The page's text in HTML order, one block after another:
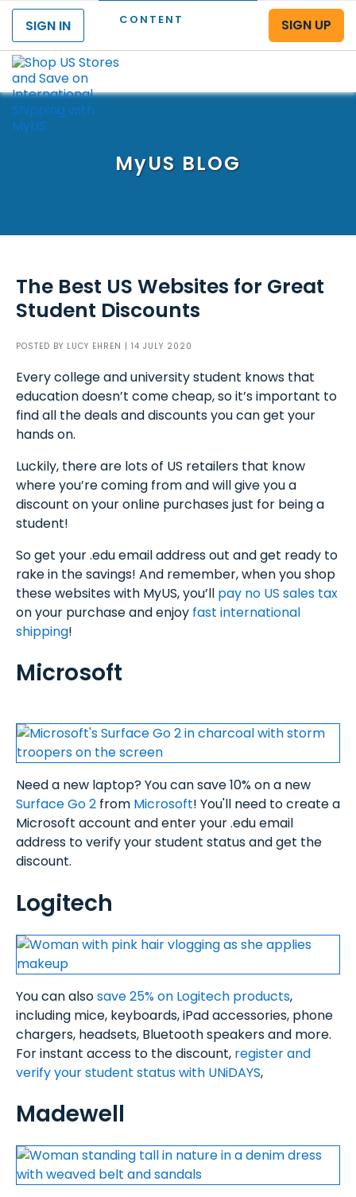
CONTENT
SIGN IN
SIGN UP
MyUS BLOG
The Best US Websites for Great
Student Discounts
POSTED BY LUCY EHREN | 14 JULY 2020
Every college and university student knows that
education doesn’t come cheap, so it’s important to
find all the deals and discounts you can get your
hands on.
Luckily, there are lots of US retailers that know
where you’re coming from and will give you a
discount on your online purchases just for being a
student!
So get your .edu email address out and get ready to
rake in the savings! And remember, when you shop
these websites with MyUS, you’ll pay no US sales tax
on your purchase and enjoy fast international
shipping!
Microsoft
Need a new laptop? You can save 10% on a new
Surface Go 2 from Microsoft! You'll need to create a
Microsoft account and enter your .edu email
address to verify your student status and get the
discount.
Logitech
You can alsosave 25% on Logitech products,
including mice, keyboards, iPad accessories, phone
chargers, headsets, Bluetooth speakers and more.
For instant access to the discount, register and
verify your student status with UNiDAYS,
Madewell